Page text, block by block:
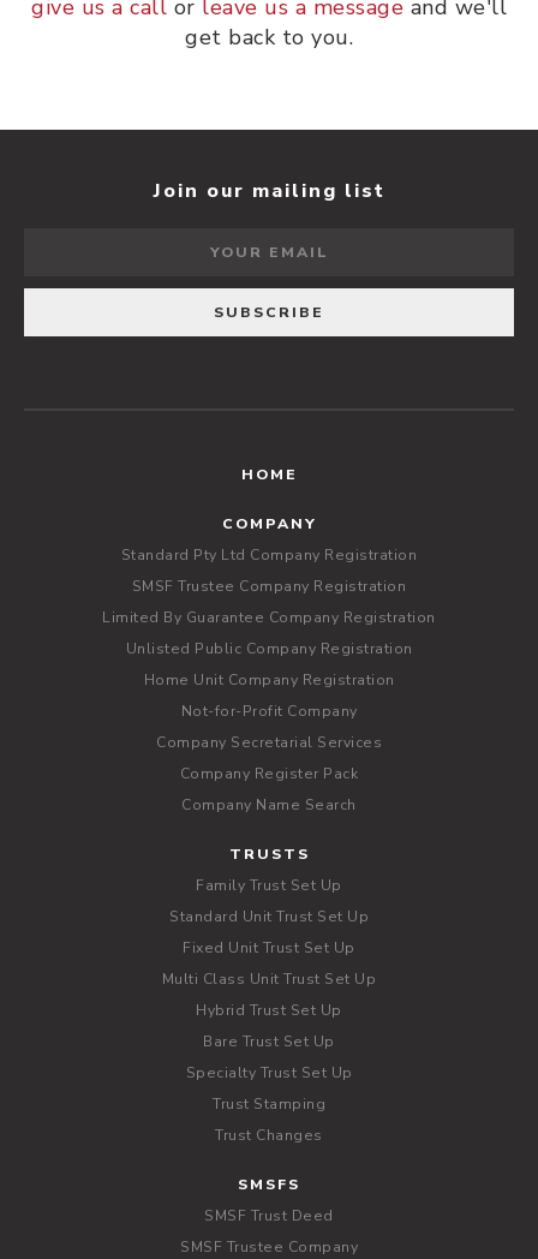
give us a call or leave us a message and we'll
get back to you.
Join our mailing list
HOME
COMPANY
Standard Pty Ltd Company Registration
SMSF Trustee Company Registration
Limited By Guarantee Company Registration
Unlisted Public Company Registration
Home Unit Company Registration
Not-for-Profit Company
Company Secretarial Services
Company Register Pack
Company Name Search
TRUSTS
Family Trust Set Up
Standard Unit Trust Set Up
Fixed Unit Trust Set Up
Multi Class Unit Trust Set Up
Hybrid Trust Set Up
Bare Trust Set Up
Specialty Trust Set Up
Trust Stamping
Trust Changes
SMSFS
SMSF Trust Deed
SMSF Trustee Company